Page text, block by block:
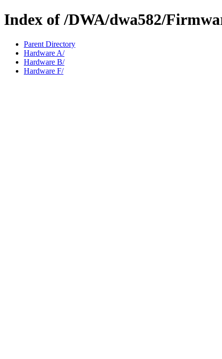
Index of /DWA/dwa582/
Parent Directory
Hardware A/
Hardware B/
Hardware F/